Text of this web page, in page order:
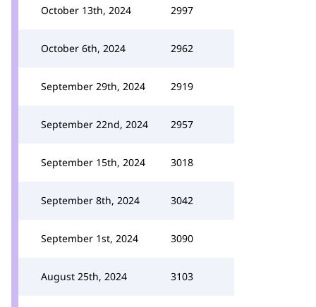
October 13th, 2024 2997
October 6th, 2024 2962
September 29th, 2024 2919
September 22nd, 2024 2957
September 15th, 2024 3018
September 8th, 2024 3042
September 1st, 2024 3090
August 25th, 2024 3103